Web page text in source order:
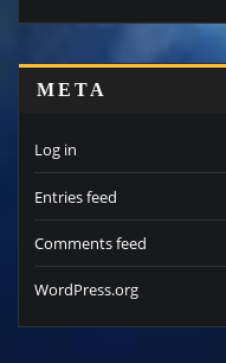
META
Log in
Entries feed
Comments feed
WordPress.org